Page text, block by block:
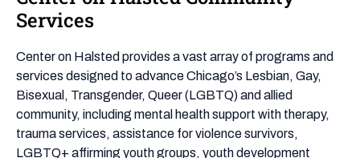
Services
Center on Halsted provides a vast array of programs and
services designed to advance Chicago’s Lesbian, Gay,
Bisexual, Transgender, Queer (LGBTQ) and allied
community, including mental health support with therapy,
trauma services, assistance for violence survivors,
LGBTQ+ affirming youth groups, youth development
on
Halsted
Community
Services